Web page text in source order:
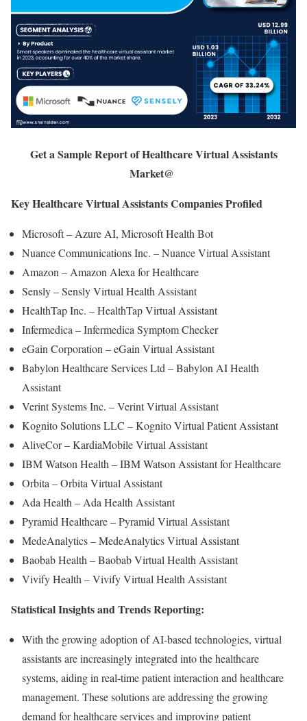
Get a Sample Report of Healthcare Virtual Assistants
Market@
Key Healthcare Virtual Assistants Companies Profiled
Microsoft – Azure AI, Microsoft Health Bot
Nuance Communications Inc. – Nuance Virtual Assistant
Amazon – Amazon Alexa for Healthcare
Sensly – Sensly Virtual Health Assistant
HealthTap Inc. – HealthTap Virtual Assistant
Infermedica – Infermedica Symptom Checker
eGain Corporation – eGain Virtual Assistant
Babylon Healthcare Services Ltd – Babylon AI Health
Assistant
Verint Systems Inc. – Verint Virtual Assistant
Kognito Solutions LLC – Kognito Virtual Patient Assistant
AliveCor – KardiaMobile Virtual Assistant
IBM Watson Health – IBM Watson Assistant for Healthcare
Orbita – Orbita Virtual Assistant
Ada Health – Ada Health Assistant
Pyramid Healthcare – Pyramid Virtual Assistant
MedeAnalytics – MedeAnalytics Virtual Assistant
Baobab Health – Baobab Virtual Health Assistant
Vivify Health – Vivify Virtual Health Assistant
Statistical Insights and Trends Reporting:
With the growing adoption of AI-based technologies, virtual
assistants are increasingly integrated into the healthcare
systems, aiding in real-time patient interaction and healthcare
management. These solutions are addressing the growing
demand for healthcare services and improving patient